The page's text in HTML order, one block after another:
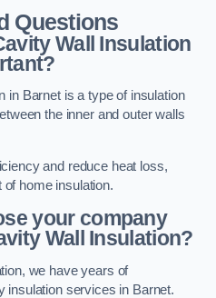
Questions
Wall Insulation
in Barnet is a type of insulation
the inner and outer walls
and reduce heat loss,
home insulation.
your company
Wall Insulation?
we have years of
insulation services in Barnet.